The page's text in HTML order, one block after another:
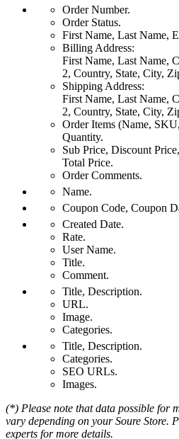
Order Number.
Order Status.
First Name, Last Name,
Billing Address:
First Name, Last Name,
2, Country, State, City,
Shipping Address:
First Name, Last Name,
2, Country, State, City,
Order Items (Name,
Quantity.
Sub Price, Discount
Total Price.
Order Comments.
Name.
Coupon Code, Coupon
Created Date.
Rate.
User Name.
Title.
Comment.
Title, Description.
URL.
Image.
Categories.
Title, Description.
Categories.
SEO URLs.
Images.
(*) Please note that data possible for
vary depending on your Soure Store.
experts for more details.